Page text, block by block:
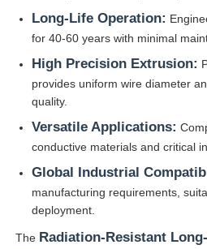
Long-Life Operation:
for 40-60 years with minimal
High Precision Extrusion:
provides uniform wire diameter
quality.
Versatile Applications:
conductive materials and critical
Global Industrial
manufacturing requirements,
deployment.
The Radiation-Resistant